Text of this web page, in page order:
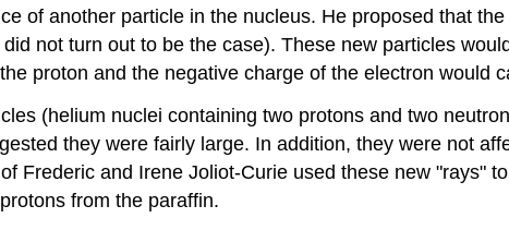
of another particle in the nucleus. He proposed that
not turn out to be the case). These new particles
proton and the negative charge of the electron would
(helium nuclei containing two protons and two
they were fairly large. In addition, they were not
Frederic and Irene Joliot-Curie used these new "rays"
from the paraffin.